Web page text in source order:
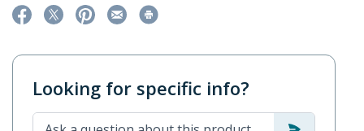
Looking for specific info?